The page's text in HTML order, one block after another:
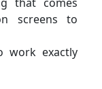
screens to
work exactly